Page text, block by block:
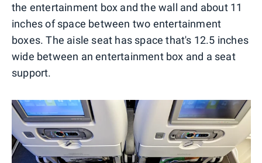
the entertainment box and the wall and about 11
inches of space between two entertainment
boxes. The aisle seat has space that's 12.5 inches
wide between an entertainment box and a seat
support.